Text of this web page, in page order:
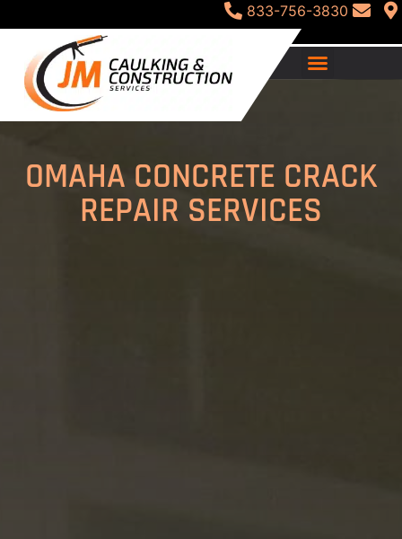
833-756-3830
OMAHA CONCRETE CRACK
REPAIR SERVICES